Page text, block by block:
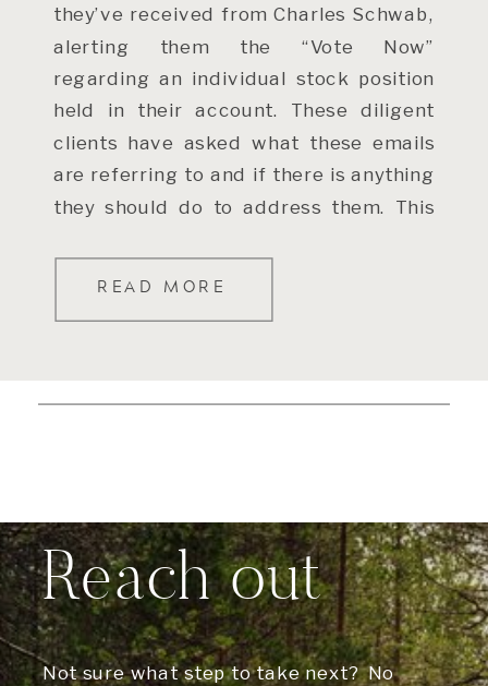
READ MORE
they’ve received from Charles Schwab,
alerting them the “Vote Now”
regarding an individual stock position
held in their account. These diligent
clients have asked what these emails
are referring to and if there is anything
they should do to address them. This
Not sure what step to take next? No
Reach out